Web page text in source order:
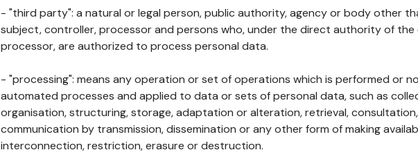
- "third party": a natural or legal person, public authority, agency or body other
subject, controller, processor and persons who, under the direct authority of
processor, are authorized to process personal data.
- "processing": means any operation or set of operations which is performed or
automated processes and applied to data or sets of personal data, such as
organisation, structuring, storage, adaptation or alteration, retrieval,
communication by transmission, dissemination or any other form of making
interconnection, restriction, erasure or destruction.